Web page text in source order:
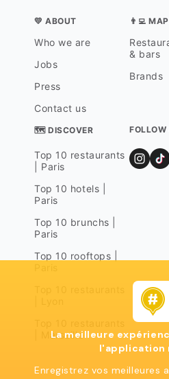
💛 ABOUT
Who we are
Jobs
Press
Contact us
👨‍💻
& bars
Brands
🗺 DISCOVER
Top 10 restaurants
| Paris
Top 10 hotels |
Paris
Top 10 brunchs |
Paris
Top 10 rooftops |
| Marseille
FOLLOW
La meilleure
l'application
Enregistrez vos meilleures